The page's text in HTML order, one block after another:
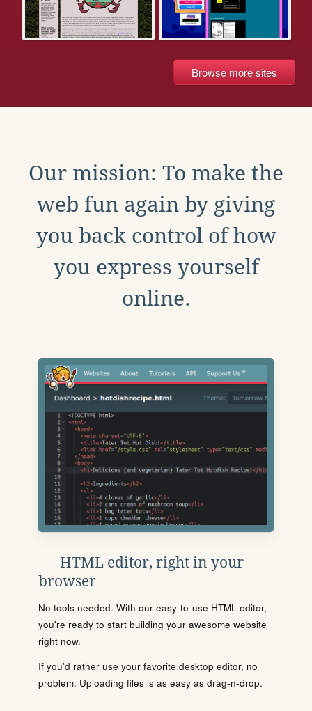
Browse more sites
Our mission: To make the
web fun again by giving
you back control of how
you express yourself
online.
HTML editor, right in your
browser
No tools needed. With our easy-to-use HTML editor,
you're ready to start building your awesome website
right now.
If you'd rather use your favorite desktop editor, no
problem. Uploading files is as easy as drag-n-drop.